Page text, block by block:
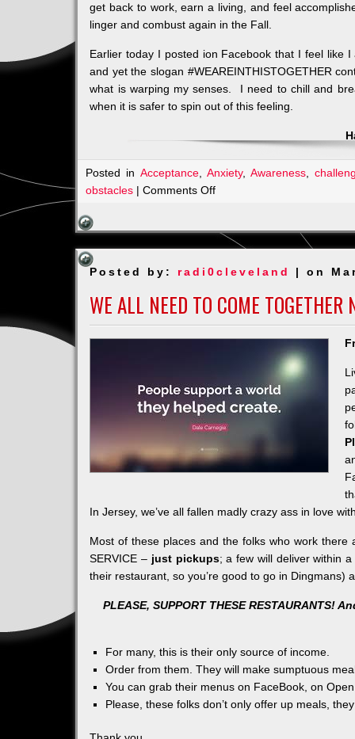
get back to work, earn a living, and feel
linger and combust again in the Fall.
Earlier today I posted ion Facebook that I feel like
and yet the slogan #WEAREINTHISTOGETHER
what is warping my senses. I need to chill and
when it is safer to spin out of this feeling.
Posted in Acceptance, Anxiety, Awareness ,
obstacles |Comments Offon
TIME
Posted by: radi0cleveland | on
WE ALL NEED TO COME TOGETHER
InJersey, we’ve all fallen madly crazy ass in love
Most of these places and the folks who work
SERVICE – just pickups; a few will deliver within
their restaurant, so you’re good to go in Dingmans)
PLEASE, SUPPORT THESE RESTAURANTS!
For many, this is their only source of income.
Order from them. They will make sumptuous
You can grab their menus on FaceBook, on
Please, these folks don’t only offer up meals,